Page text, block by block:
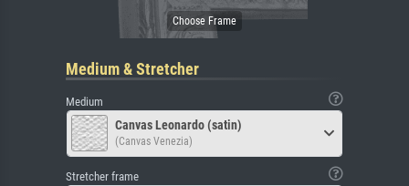
Medium & Stretcher
Medium
Canvas Leonardo (satin)
(Canvas Venezia)
Stretcher frame